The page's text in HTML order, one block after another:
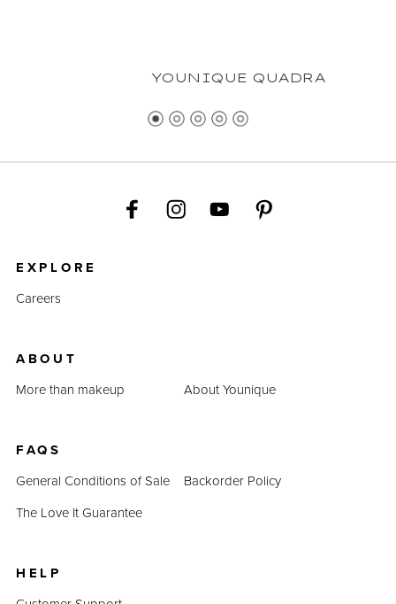
YOUNIQUE QUADRA
EXPLORE
Careers
ABOUT
More than makeup
About Younique
FAQS
General Conditions of Sale
Backorder Policy
The Love It Guarantee
HELP